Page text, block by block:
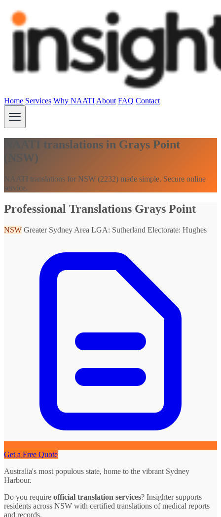
Home Services Why NAATI About FAQ Contact
NAATI translations in Grays Point
(NSW)
NAATI translations for NSW (2232) made simple. Secure online
service.
Professional Translations Grays Point
NSW Greater Sydney Area LGA: Sutherland Electorate: Hughes
Get a Free Quote
Australia's most populous state, home to the vibrant Sydney
Harbour.
Do you require official translation services? Insighter supports
residents across NSW with certified translations of medical reports
and records.